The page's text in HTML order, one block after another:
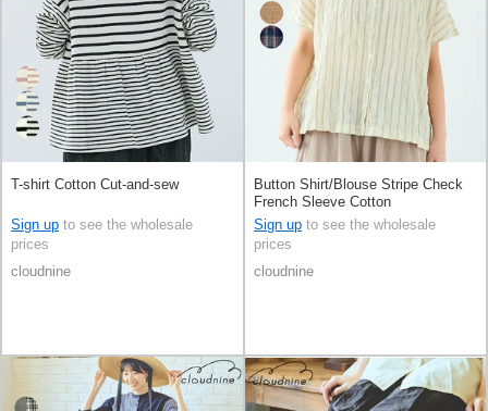
T-shirt Cotton Cut-and-sew
Sign up to see the wholesale
prices
cloudnine
Button Shirt/Blouse Stripe Check
French Sleeve Cotton
Sign up to see the wholesale
prices
cloudnine